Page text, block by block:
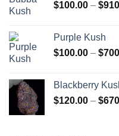
$100.00 – $
Purple Kush
$100.00 – $
Blackberry
$120.00 – $